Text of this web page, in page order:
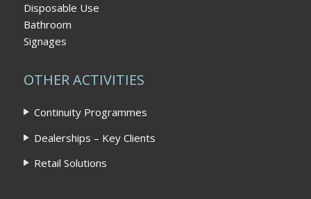
Disposable Use
Bathroom
Signages
OTHER ACTIVITIES
Continuity Programmes
Dealerships – Key Clients
Retail Solutions